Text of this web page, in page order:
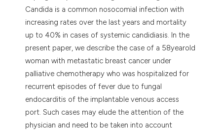
Candida is a common nosocomial infection with
increasing rates over the last years and mortality
up to 40% in cases of systemic candidiasis. In the
present paper, we describe the case of a 58yearold
woman with metastatic breast cancer under
palliative chemotherapy who was hospitalized for
recurrent episodes of fever due to fungal
endocarditis of the implantable venous access
port. Such cases may elude the attention of the
physician and need to be taken into account